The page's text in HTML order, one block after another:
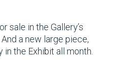
sale in the Gallery’s
a new large piece,
the Exhibit all month.